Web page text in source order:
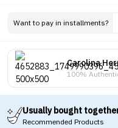
Want to pay in installments?
Carolina
100%
Usually bought
Recommended Products